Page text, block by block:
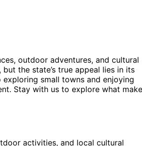
outdoor adventures, and cultural
the state’s true appeal lies in its
small towns and enjoying
Stay with us to explore what
activities, and local cultural